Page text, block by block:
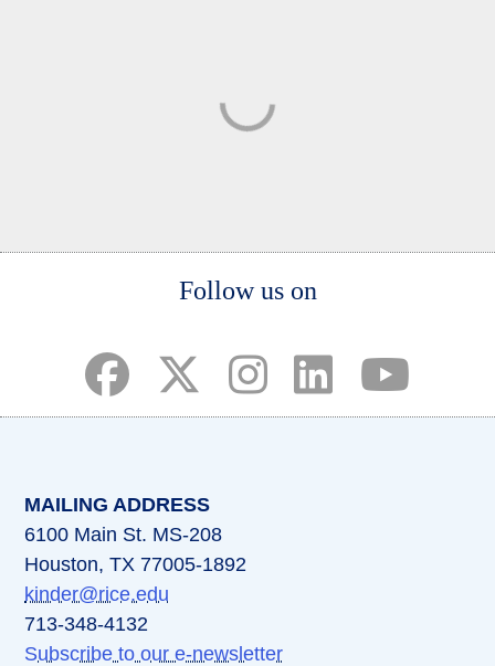
Follow us on
MAILING ADDRESS
6100 Main St. MS-208
Houston, TX 77005-1892
kinder@rice.edu
713-348-4132
Subscribe to our e-newsletter